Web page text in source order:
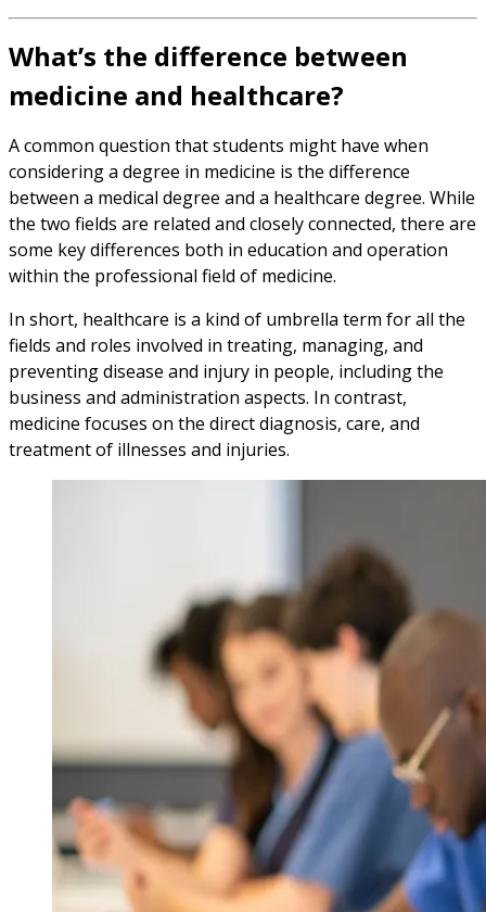
What’s the difference between
medicine and healthcare?
A common question that students might have when
considering a degree in medicine is the difference
between a medical degree and a healthcare degree. While
the two fields are related and closely connected, there are
some key differences both in education and operation
within the professional field of medicine.
In short, healthcare is a kind of umbrella term for all the
fields and roles involved in treating, managing, and
preventing disease and injury in people, including the
business and administration aspects. In contrast,
medicine focuses on the direct diagnosis, care, and
treatment of illnesses and injuries.